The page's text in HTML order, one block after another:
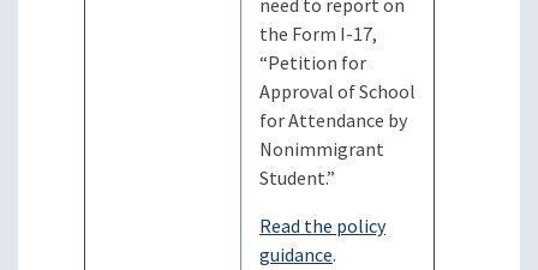
need to report on
the Form I-17,
“Petition for
Approval of School
for Attendance by
Nonimmigrant
Student.”
Read the policy
guidance.